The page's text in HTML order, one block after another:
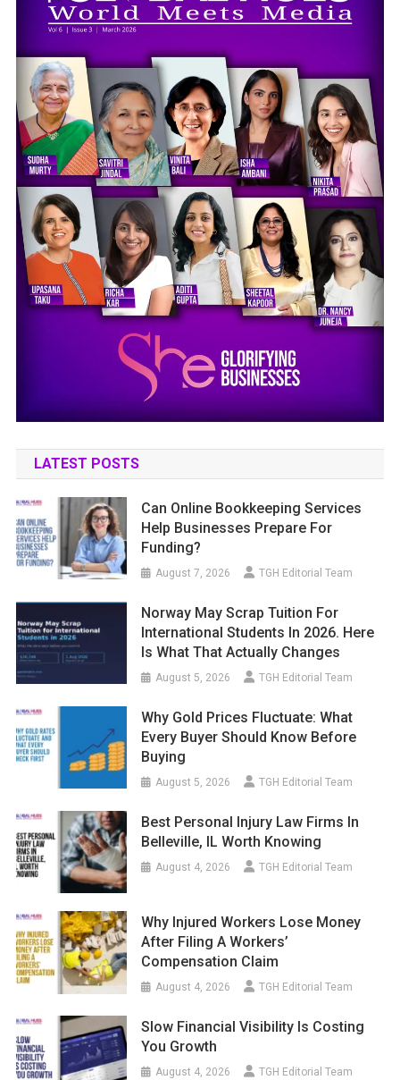
LATEST POSTS
Can Online Bookkeeping Services
Help Businesses Prepare For
Funding?
August 7, 2026 TGH Editorial Team
Norway May Scrap Tuition For
International Students In 2026. Here
Is What That Actually Changes
August 5, 2026 TGH Editorial Team
Why Gold Prices Fluctuate: What
Every Buyer Should Know Before
Buying
August 5, 2026 TGH Editorial Team
Best Personal Injury Law Firms In
Belleville, IL Worth Knowing
August 4, 2026 TGH Editorial Team
Why Injured Workers Lose Money
After Filing A Workers’
Compensation Claim
August 4, 2026 TGH Editorial Team
Slow Financial Visibility Is Costing
You Growth
August 4, 2026 TGH Editorial Team